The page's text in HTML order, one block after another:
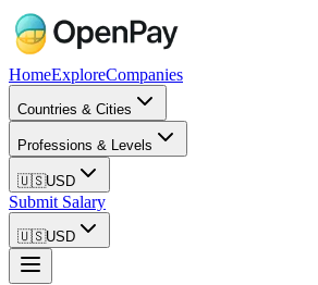
HomeExploreCompanies
Countries & Cities
Professions & Levels
🇺🇸USD
Submit Salary
🇺🇸USD